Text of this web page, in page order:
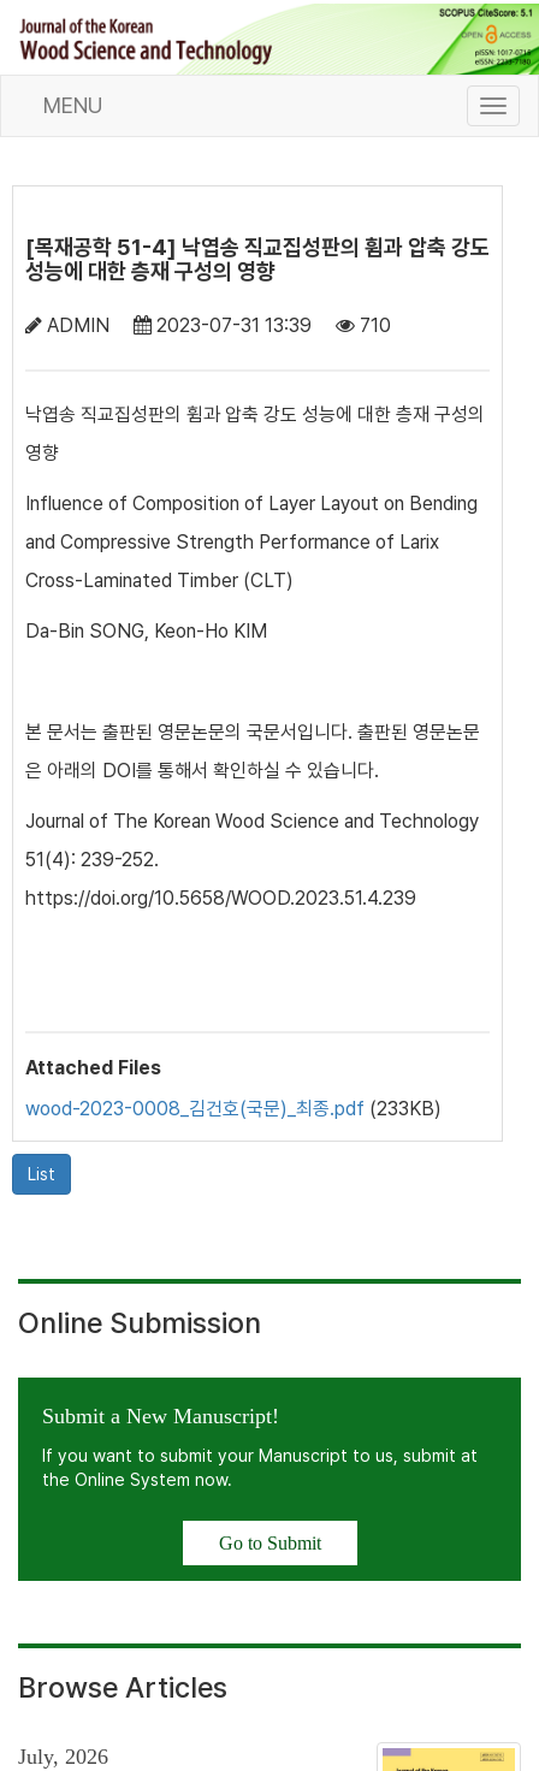
T
o
g
MENU
[목재공학 51-4] 낙엽송 직교집성판의 휨과 압축 강도
성능에 대한 층재 구성의 영향
ADMIN 2023-07-31 13:39 710
낙엽송 직교집성판의 휨과 압축 강도 성능에 대한 층재 구성의
영향
Influence of Composition of Layer Layout on Bending
and Compressive Strength Performance of Larix
Cross-Laminated Timber (CLT)
Da-Bin SONG, Keon-Ho KIM
본 문서는 출판된 영문논문의 국문서입니다. 출판된 영문논문
은 아래의 DOI를 통해서 확인하실 수 있습니다.
Journal of The Korean Wood Science and Technology
51(4): 239-252.
https://doi.org/10.5658/WOOD.2023.51.4.239
Attached Files
wood-2023-0008_김건호(국문)_최종.pdf (233KB)
List
Online Submission
Submit a New Manuscript!
If you want to submit your Manuscript to us, submit at
the Online System now.
Go to Submit
Browse Articles
July, 2026